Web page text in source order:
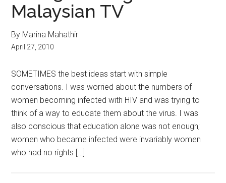
Malaysian TV
By Marina Mahathir
April 27, 2010
SOMETIMES the best ideas start with simple
conversations. I was worried about the numbers of
women becoming infected with HIV and was trying to
think of a way to educate them about the virus. I was
also conscious that education alone was not enough;
women who became infected were invariably women
who had no rights […]